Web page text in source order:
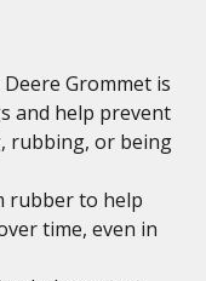
Grommet is
and help prevent
rubbing, or being
rubber to help
time, even in